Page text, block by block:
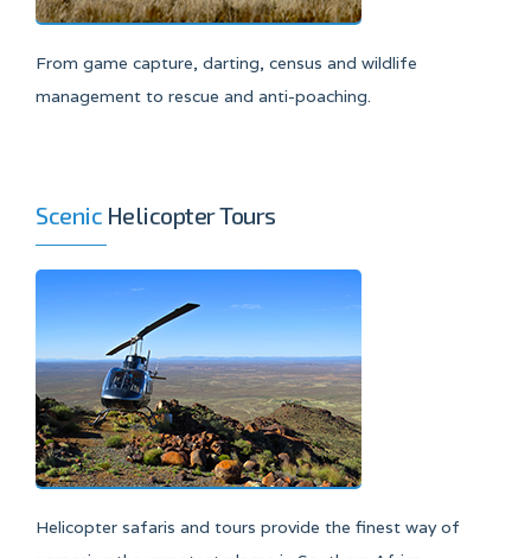
From game capture, darting, census and wildlife
management to rescue and anti-poaching.
Scenic Helicopter Tours
Helicopter safaris and tours provide the finest way of